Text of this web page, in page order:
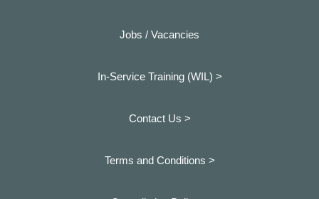
Jobs / Vacancies
In-Service Training (WIL) >
Contact Us >
Terms and Conditions >